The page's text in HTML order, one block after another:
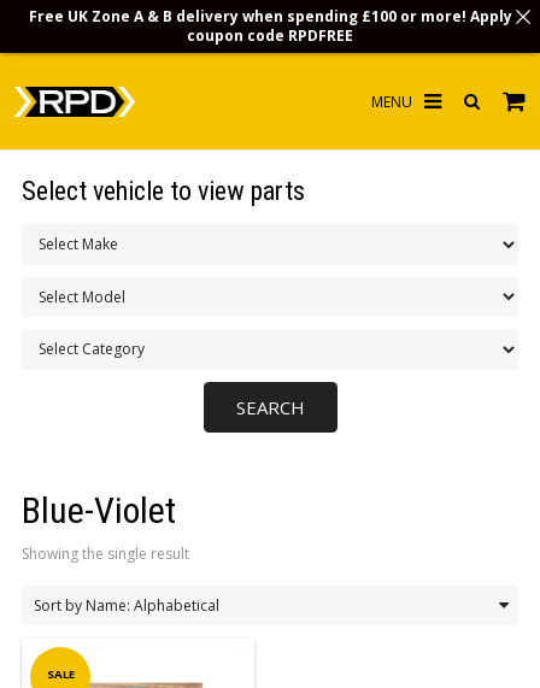
INFO
LOGIN/REGISTER
Blue-Violet
Showing the single result
SALE
Select vehicle to view parts
Free UK Zone A & B delivery when spending £100 or more! Apply
coupon code RPDFREE